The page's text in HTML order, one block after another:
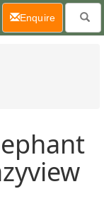
Enquire(current)